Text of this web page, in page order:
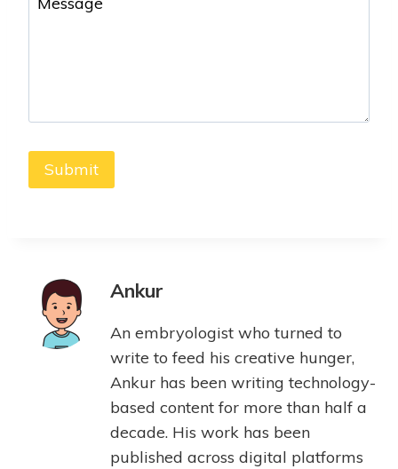
Ankur
An embryologist who turned to
write to feed his creative hunger,
Ankur has been writing technology-
based content for more than half a
decade. His work has been
published across digital platforms